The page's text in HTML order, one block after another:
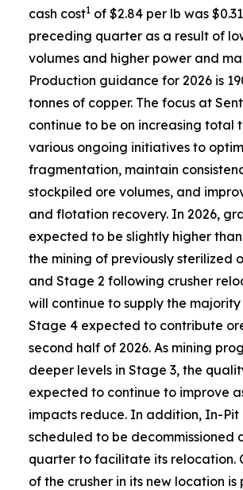
cash cost1 of $2.84 per lb was
preceding quarter as a result of
volumes and higher power and
Production guidance for 2026 is
tonnes of copper. The focus at
continue to be on increasing total
various ongoing initiatives to
fragmentation, maintain
stockpiled ore volumes, and
and flotation recovery. In 2026,
expected to be slightly higher
the mining of previously sterilized
and Stage 2 following crusher
will continue to supply the
Stage 4 expected to contribute
second half of 2026. As mining
deeper levels in Stage 3, the
expected to continue to improve
impacts reduce. In addition, In-Pit
scheduled to be decommissioned
quarter to facilitate its relocation.
of the crusher in its new location